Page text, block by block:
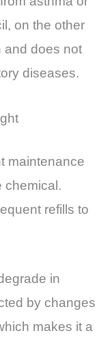
on the other
and does not
diseases.
maintenance
chemical.
refills to
in
by changes
makes it a